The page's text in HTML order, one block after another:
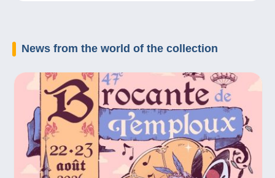
News from the world of the collection